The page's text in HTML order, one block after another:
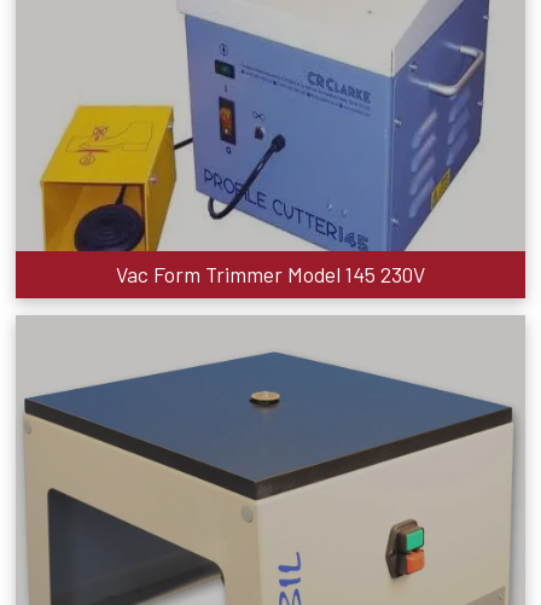
Vac Form Trimmer Model 145 230V